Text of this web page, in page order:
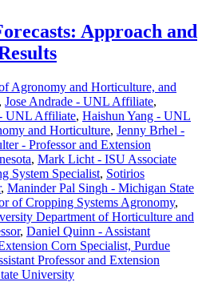
Approach and
Agronomy and Horticulture, and
, Jose Andrade - UNL Affiliate,
UNL Affiliate, Haishun Yang - UNL
and Horticulture, Jenny Brhel -
- Professor and Extension
, Mark Licht - ISU Associate
System Specialist, Sotirios
, Maninder Pal Singh - Michigan State
of Cropping Systems Agronomy,
Department of Horticulture and
, Daniel Quinn - Assistant
Corn Specialist, Purdue
Professor and Extension
University